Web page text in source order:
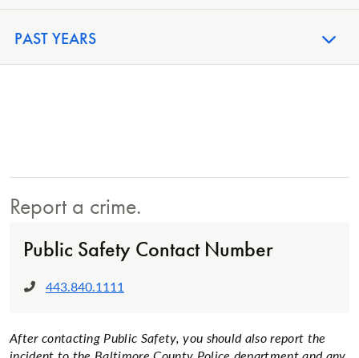
PAST YEARS
Report a crime.
Public Safety Contact Number
Phone:
443.840.1111
After contacting Public Safety, you should also report the